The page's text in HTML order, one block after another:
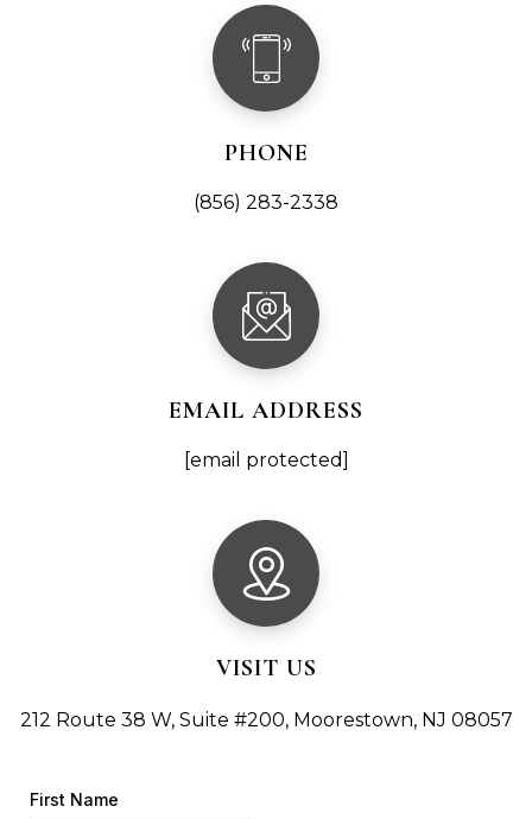
PHONE
(856) 283-2338
EMAIL ADDRESS
[email protected]
VISIT US
212 Route 38 W, Suite #200, Moorestown, NJ 08057
First Name